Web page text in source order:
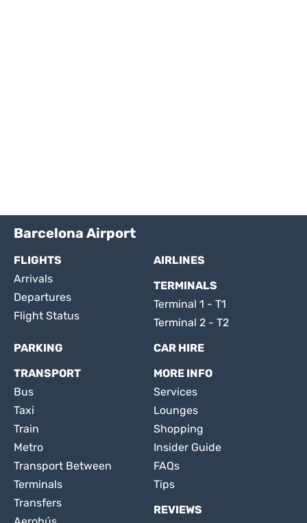
Barcelona Airport
FLIGHTS
Arrivals
Departures
Flight Status
AIRLINES
TERMINALS
Terminal 1 - T1
Terminal 2 - T2
PARKING
CAR HIRE
TRANSPORT
Bus
Taxi
Train
Metro
Transport Between
Terminals
Transfers
MORE INFO
Services
Lounges
Shopping
Insider Guide
FAQs
Tips
REVIEWS